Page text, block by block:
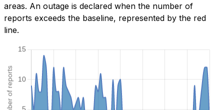
areas. An outage is declared when the number of
reports exceeds the baseline, represented by the red
line.